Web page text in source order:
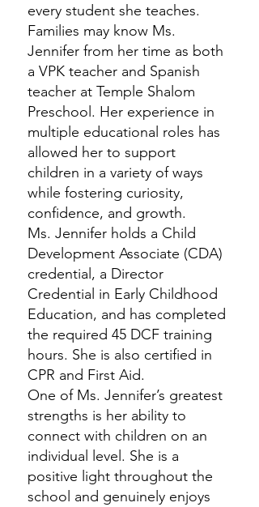
every student she teaches.
Families may know Ms.
Jennifer from her time as both
a VPK teacher and Spanish
teacher at Temple Shalom
Preschool. Her experience in
multiple educational roles has
allowed her to support
children in a variety of ways
while fostering curiosity,
confidence, and growth.
Ms. Jennifer holds a Child
Development Associate (CDA)
credential, a Director
Credential in Early Childhood
Education, and has completed
the required 45 DCF training
hours. She is also certified in
CPR and First Aid.
One of Ms. Jennifer’s greatest
strengths is her ability to
connect with children on an
individual level. She is a
positive light throughout the
school and genuinely enjoys